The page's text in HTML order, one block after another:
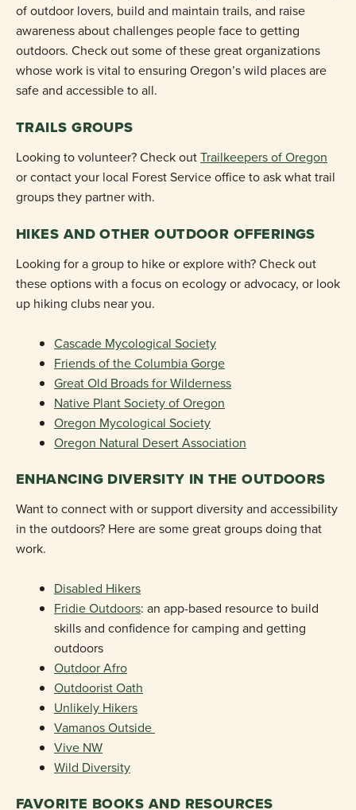
of outdoor lovers, build and maintain trails, and raise
awareness about challenges people face to getting
outdoors. Check out some of these great organizations
whose work is vital to ensuring Oregon’s wild places are
safe and accessible to all.
TRAILS GROUPS
Looking to volunteer? Check outTrailkeepers of Oregon
or contact your local Forest Service office to ask what trail
groups they partner with.
HIKES AND OTHER OUTDOOR OFFERINGS
Looking for a group to hike or explore with? Check out
these options with a focus on ecology or advocacy, or look
up hiking clubs near you.
Cascade Mycological Society
Friends of the Columbia Gorge
Great Old Broads for Wilderness
Native Plant Society of Oregon
Oregon Mycological Society
Oregon Natural Desert Association
ENHANCING DIVERSITY IN THE OUTDOORS
Want to connect with or support diversity and accessibility
in the outdoors? Here are some great groups doing that
work.
Disabled Hikers
Fridie Outdoors: an app-based resource to build
skills and confidence for camping and getting
outdoors
Outdoor Afro
Outdoorist Oath
Unlikely Hikers
Vamanos Outside
Vive NW
Wild Diversity
FAVORITE BOOKS AND RESOURCES